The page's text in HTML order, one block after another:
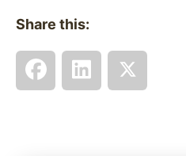
Share this: